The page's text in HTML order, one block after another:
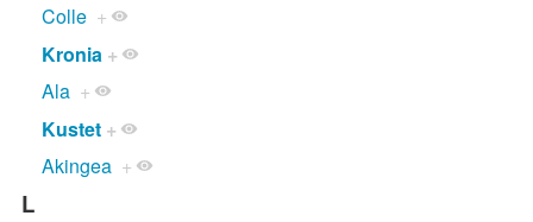
Colle +
Kronia +
Ala +
Kustet +
Akingea +
L